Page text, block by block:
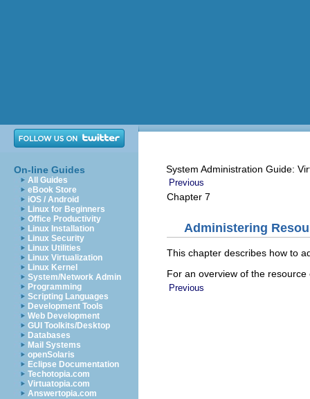
On-line Guides
All Guides
eBook Store
iOS / Android
Linux for Beginners
Office Productivity
Linux Installation
Linux Security
Linux Utilities
Linux Virtualization
Linux Kernel
System/Network Admin
Programming
Scripting Languages
Development Tools
Web Development
GUI Toolkits/Desktop
Databases
Mail Systems
openSolaris
Eclipse Documentation
Techotopia.com
Virtuatopia.com
Answertopia.com
System Administration Guide:
Previous
Chapter 7
Administering
This chapter describes how to
For an overview of the
Previous